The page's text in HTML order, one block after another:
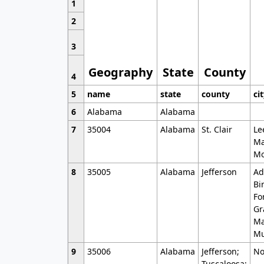
1
Geography State County
2
3
4
5
name state county
6
Alabama
Alabama
7
35004 Alabama St. Clair
8
35005 Alabama Jefferson
9
35006 Alabama
Jefferson;